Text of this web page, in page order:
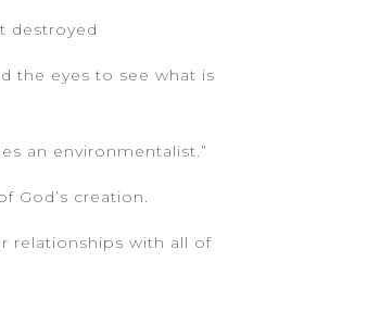
destroyed
the eyes to see what is
an environmentalist.”
God’s creation.
relationships with all of